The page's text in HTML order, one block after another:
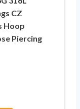
CZ
Hoop
Piercing